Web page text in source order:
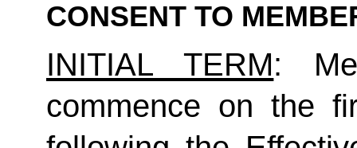
CONSENT TO
INITIAL TERM:
commence on the